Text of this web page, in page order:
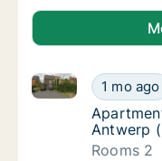
1 mo ago
Apartment for
Antwerp
Rooms 2